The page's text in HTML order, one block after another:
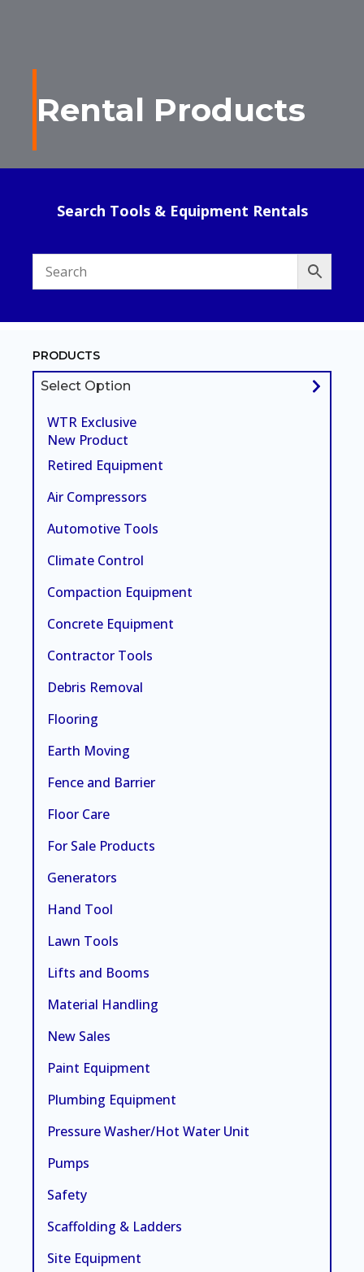
Rental Products
Search Tools & Equipment Rentals
PRODUCTS
Select Option
WTR Exclusive
New Product
Retired Equipment
Air Compressors
Automotive Tools
Climate Control
Compaction Equipment
Concrete Equipment
Contractor Tools
Debris Removal
Flooring
Earth Moving
Fence and Barrier
Floor Care
For Sale Products
Generators
Hand Tool
Lawn Tools
Lifts and Booms
Material Handling
New Sales
Paint Equipment
Plumbing Equipment
Pressure Washer/Hot Water Unit
Pumps
Safety
Scaffolding & Ladders
Site Equipment